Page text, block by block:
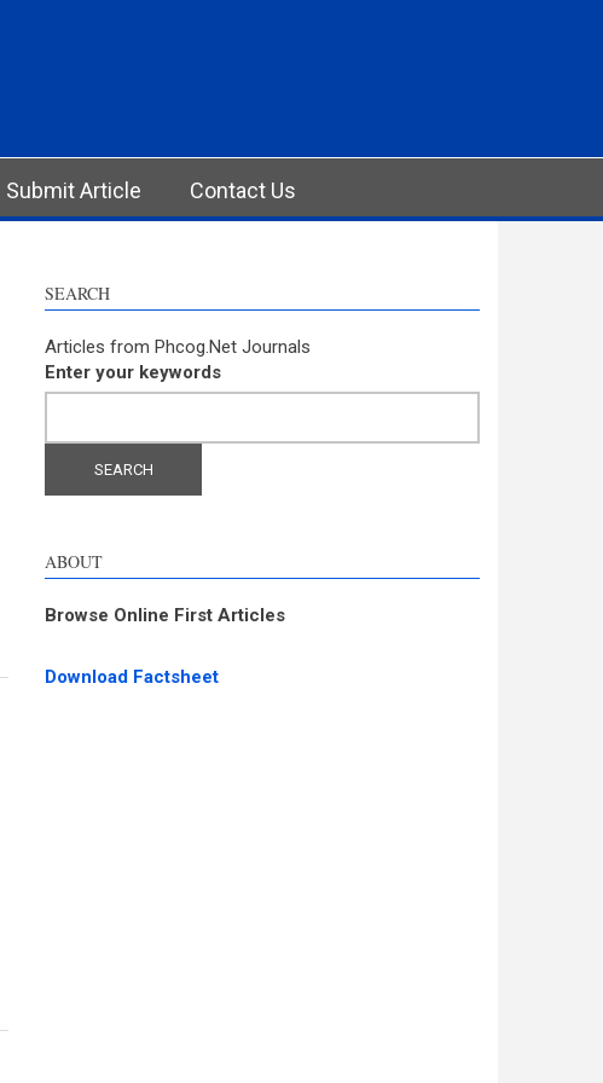
Submit Article Contact Us
SEARCH
Articles from Phcog.Net Journals
Enter your keywords
ABOUT
Browse Online First Articles
Download Factsheet